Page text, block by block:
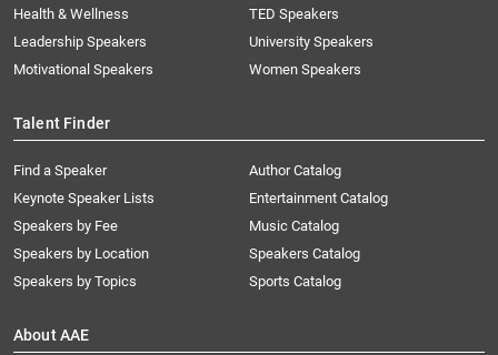
Health & Wellness
Leadership Speakers
Motivational Speakers
TED Speakers
University Speakers
Women Speakers
Talent Finder
Find a Speaker
Keynote Speaker Lists
Speakers by Fee
Speakers by Location
Speakers by Topics
Author Catalog
Entertainment Catalog
Music Catalog
Speakers Catalog
Sports Catalog
About AAE